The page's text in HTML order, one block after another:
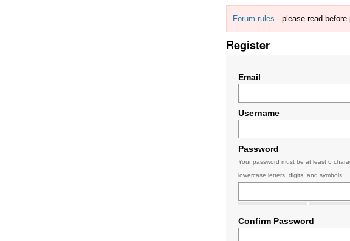
Forum rules - please read before
Register
Email
Username
Password
Your password must be at least 6
lowercase letters, digits, and symbols.
Confirm Password